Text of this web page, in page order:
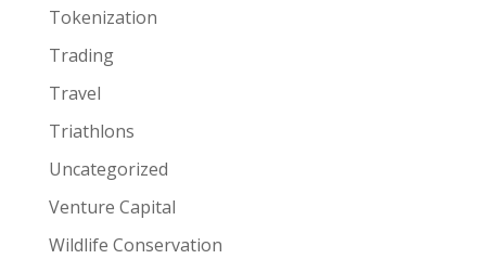
Tokenization
Trading
Travel
Triathlons
Uncategorized
Venture Capital
Wildlife Conservation